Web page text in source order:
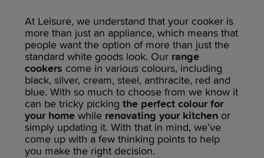
At Leisure, we understand that your cooker is
more than just an appliance, which means that
people want the option of more than just the
standard white goods look. Our range
cookers come in various colours, including
black, silver, cream, steel, anthracite, red and
blue. With so much to choose from we know it
can be tricky picking the perfect colour for
your homewhile renovating your kitchenor
simply updating it. With that in mind, we’ve
come up with a few thinking points to help
you make the right decision.